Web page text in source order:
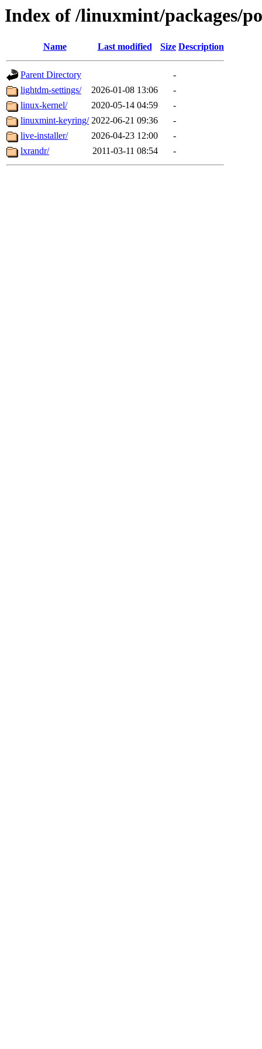
Index of /linuxmint/packages/
Name Last modified Size Description
Parent Directory
-
lightdm-settings/
2026-01-08 13:06
-
linux-kernel/
2020-05-14 04:59
-
linuxmint-keyring/ 2022-06-21 09:36
-
live-installer/
2026-04-23 12:00
-
lxrandr/
2011-03-11 08:54 -